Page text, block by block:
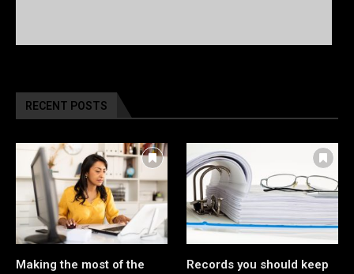
RECENT POSTS
Making the most of the
Records you should keep